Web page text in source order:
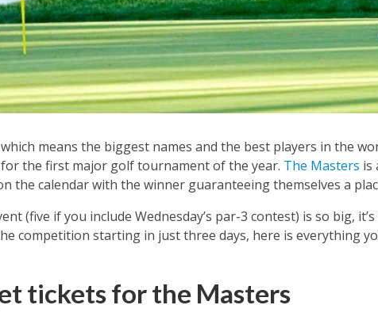
which means the biggest names and the best players in the
the first major golf tournament of the year. The Masters is
the calendar with the winner guaranteeing themselves a
(five if you include Wednesday’s par-3 contest) is so big,
competition starting in just three days, here is everything
tickets for the Masters